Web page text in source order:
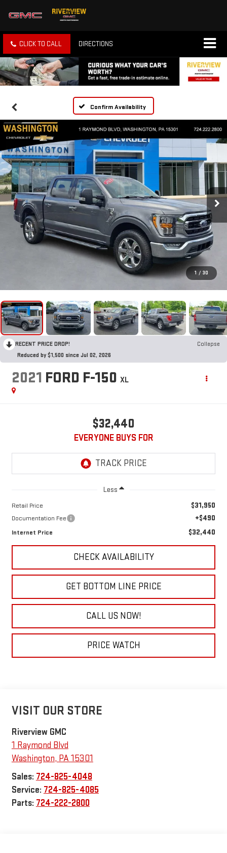
CLICK TO CALL DIRECTIONS
Confirm Availability
1 / 30
RECENT PRICE DROP!
Collapse
Reduced by $1,500 since Jul 02, 2026
2021 FORD F-150 XL
$32,440
EVERYONE BUYS FOR
Less
Retail Price $31,950
Documentation Fee +$490
Internet Price $32,440
CHECK AVAILABILITY
GET BOTTOM LINE PRICE
CALL US NOW!
PRICE WATCH
VISIT OUR STORE
Riverview GMC
1 Raymond Blvd
Washington, PA15301
Sales: 724-825-4048
Service: 724-825-4085
Parts: 724-222-2800